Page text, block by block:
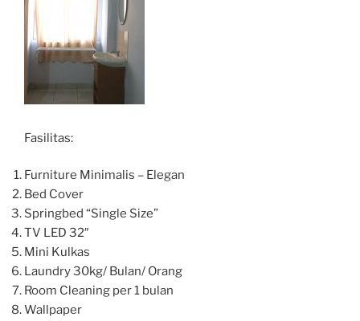
Fasilitas:
Furniture Minimalis – Elegan
Bed Cover
Springbed “Single Size”
TV LED 32″
Mini Kulkas
Laundry 30kg/ Bulan/ Orang
Room Cleaning per 1 bulan
Wallpaper